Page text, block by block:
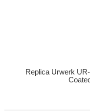
Replica Urwerk